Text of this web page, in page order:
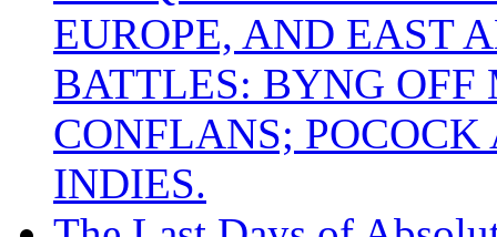
EUROPE, AND EAST
BATTLES: BYNG
CONFLANS;
INDIES.